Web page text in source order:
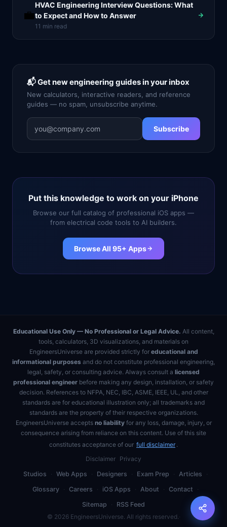
💼
HVAC Engineering Interview Questions: What
to Expect and How to Answer
11 min read
📬 Get new engineering guides in your inbox
New calculators, interactive readers, and reference
guides — no spam, unsubscribe anytime.
Subscribe
Put this knowledge to work on your iPhone
Browse our full catalog of professional iOS apps —
from electrical code tools to AI builders.
Browse All 95+ Apps
Educational Use Only — No Professional or Legal Advice. All content,
tools, calculators, 3D visualizations, and materials on
EngineersUniverse are provided strictly for educational and
informational purposes and do not constitute professional engineering,
legal, safety, or consulting advice. Always consult a licensed
professional engineer before making any design, installation, or safety
decision. References to NFPA, NEC, IBC, ASME, IEEE, UL, and other
standards are for educational illustration only; all trademarks and
standards are the property of their respective organizations.
EngineersUniverse accepts no liabilityfor any loss, damage, injury, or
consequence arising from reliance on this content. Use of this site
constitutes acceptance of our full disclaimer .
Disclaimer Privacy
Studios
· Web Apps · Designers · Exam Prep · Articles
·
Glossary · Careers · iOS Apps · About · Contact
·
Sitemap
·
RSS Feed
© 2026EngineersUniverse. All rights reserved.·